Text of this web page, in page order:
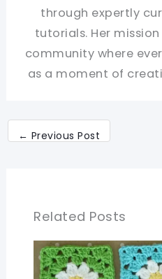
through expertly
tutorials. Her
community where
as a moment of
← Previous Post
Related Posts